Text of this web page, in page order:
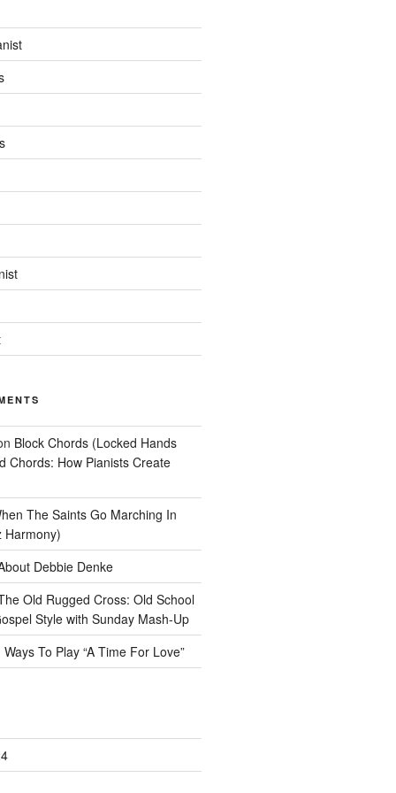
Block Chords (Locked Hands
Chords: How Pianists Create
The Saints Go Marching In
Harmony)
Debbie Denke
Old Rugged Cross: Old School
Style with Sunday Mash-Up
Ways To Play “A Time For Love”